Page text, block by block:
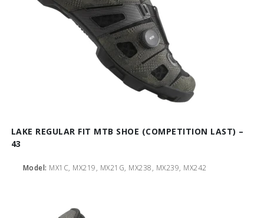
LAKE REGULAR FIT MTB SHOE (COMPETITION LAST) –
43
Model: MX1C, MX219, MX21G, MX238, MX239, MX242